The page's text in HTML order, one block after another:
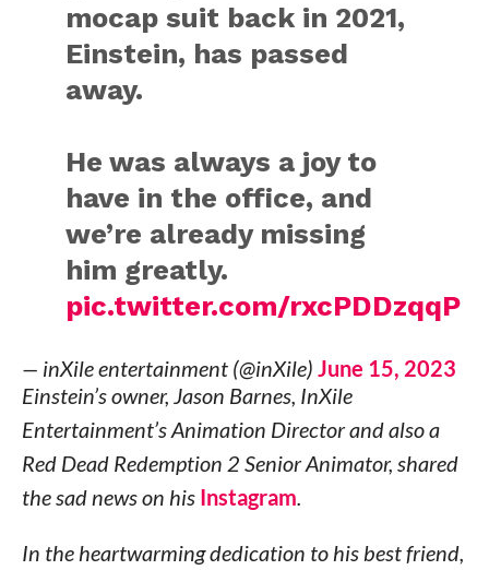
mocap suit back in 2021,
Einstein, has passed
away.
He was always a joy to
have in the office, and
we’re already missing
him greatly.
pic.twitter.com/rxcPDDzqqP
— inXile entertainment (@inXile) June 15, 2023
Einstein’s owner, Jason Barnes, InXile
Entertainment’s Animation Director and also a
Red Dead Redemption 2 Senior Animator, shared
the sad news on his Instagram.
In the heartwarming dedication to his best friend,